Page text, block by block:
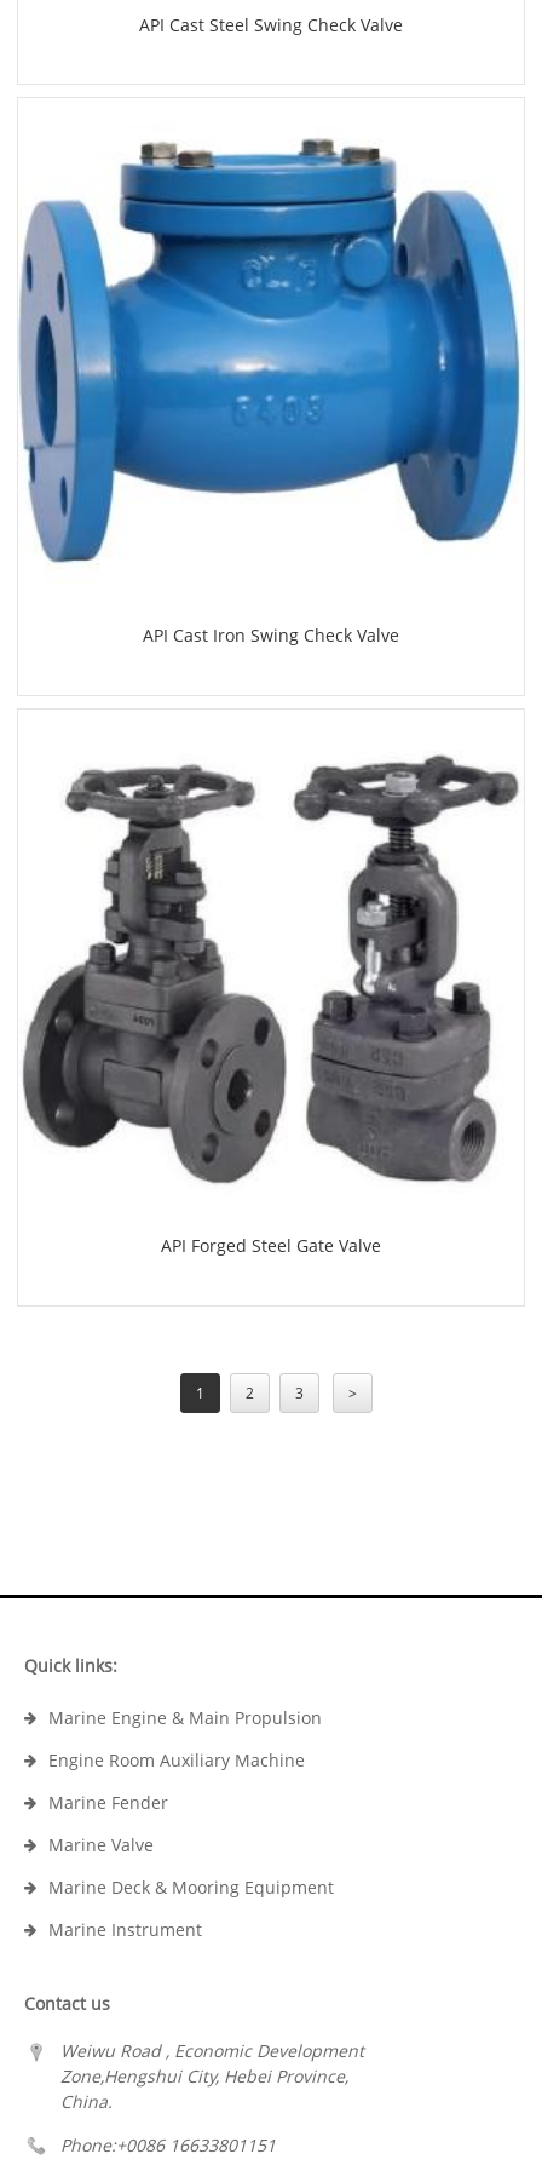
API Cast Steel Swing Check Valve
API Cast Iron Swing Check Valve
API Forged Steel Gate Valve
1 2 3 >
Quick links:
Marine Engine & Main Propulsion
Engine Room Auxiliary Machine
Marine Fender
Marine Valve
Marine Deck & Mooring Equipment
Marine Instrument
Contact us
Weiwu Road , Economic Development
Zone,Hengshui City, Hebei Province,
China.
Phone:+0086 16633801151